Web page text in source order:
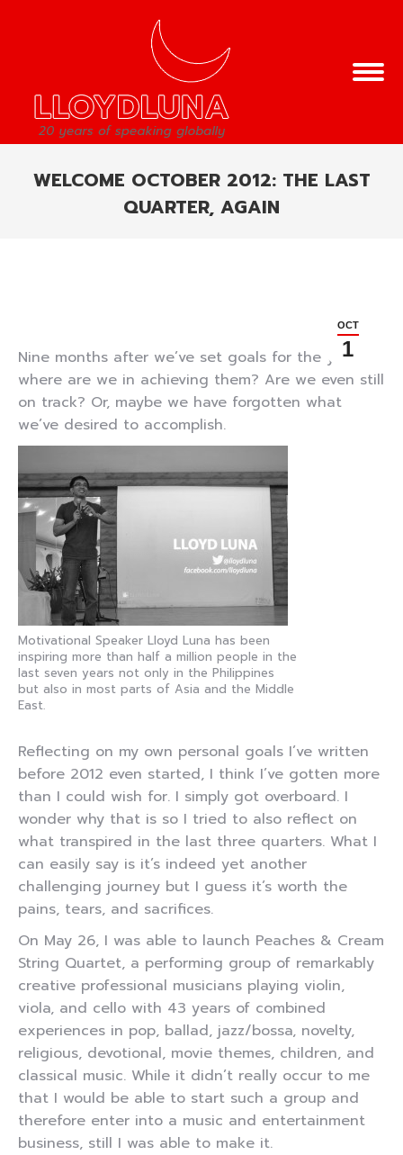
WELCOME OCTOBER 2012: THE LAST
QUARTER, AGAIN
OCT
1
Nine months after we’ve set goals for the year,
where are we in achieving them? Are we even still
on track? Or, maybe we have forgotten what
we’ve desired to accomplish.
Motivational Speaker Lloyd Luna has been
inspiring more than half a million people in the
last seven years not only in the Philippines
but also in most parts of Asia and the Middle
East.
Reflecting on my own personal goals I’ve written
before 2012 even started, I think I’ve gotten more
than I could wish for. I simply got overboard. I
wonder why that is so I tried to also reflect on
what transpired in the last three quarters. What I
can easily say is it’s indeed yet another
challenging journey but I guess it’s worth the
pains, tears, and sacrifices.
On May 26, I was able to launch Peaches & Cream
String Quartet, a performing group of remarkably
creative professional musicians playing violin,
viola, and cello with 43 years of combined
experiences in pop, ballad, jazz/bossa, novelty,
religious, devotional, movie themes, children, and
classical music. While it didn’t really occur to me
that I would be able to start such a group and
therefore enter into a music and entertainment
business, still I was able to make it.